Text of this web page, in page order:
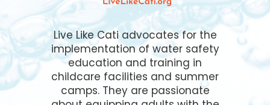
Live Like Cati advocates for the
implementation of water safety
education and training in
childcare facilities and summer
camps. They are passionate